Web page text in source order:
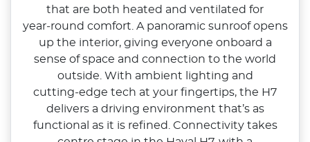
that are both heated and ventilated for
year‑round comfort. A panoramic sunroof opens
up the interior, giving everyone onboard a
sense of space and connection to the world
outside. With ambient lighting and
cutting‑edge tech at your fingertips, the H7
delivers a driving environment that’s as
functional as it is refined. Connectivity takes